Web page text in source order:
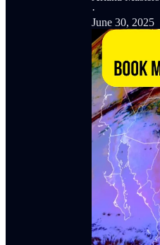
·
June 30, 2025